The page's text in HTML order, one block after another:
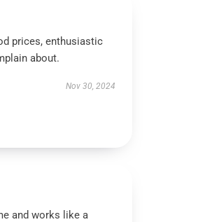
prices, enthusiastic
about.
Nov 30, 2024
and works like a